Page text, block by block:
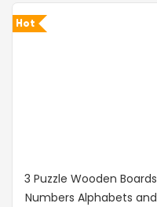
Hot
3 Puzzle Wooden Boards
Numbers Alphabets and